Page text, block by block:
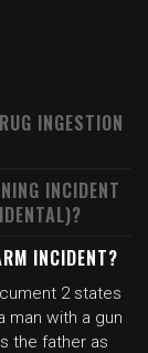
INGESTION
INCIDENT
INCIDENT?
2 states
man with a gun
the father as